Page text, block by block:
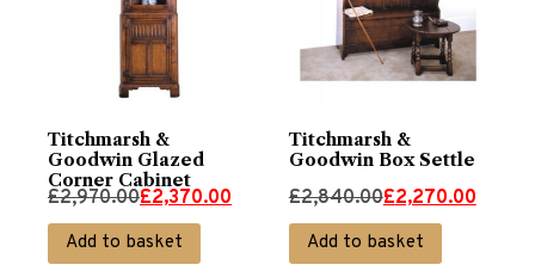
Titchmarsh &
Goodwin Glazed
Corner Cabinet
£2,970.00
Original
price
was:
£2,370.00
Current
price
is:
Add to basket
Titchmarsh &
Goodwin Box Settle
£2,840.00
Original
price
was:
£2,270.00
Current
price
is:
Add to basket